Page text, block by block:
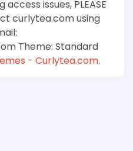
issues, PLEASE
curlytea.com using
Theme: Standard
- Curlytea.com.